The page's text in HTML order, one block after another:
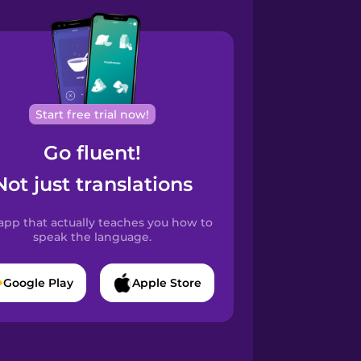
Start free trial now!
Go fluent!
just translations
that actually teaches you how to
speak the language.
Google Play Apple Store